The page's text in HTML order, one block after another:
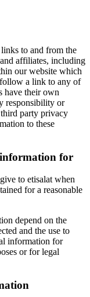
to and from the
affiliates, including
our website which
a link to any of
have their own
responsibility or
party privacy
to these
for
to etisalat when
for a reasonable
depend on the
and the use to
information for
or for legal